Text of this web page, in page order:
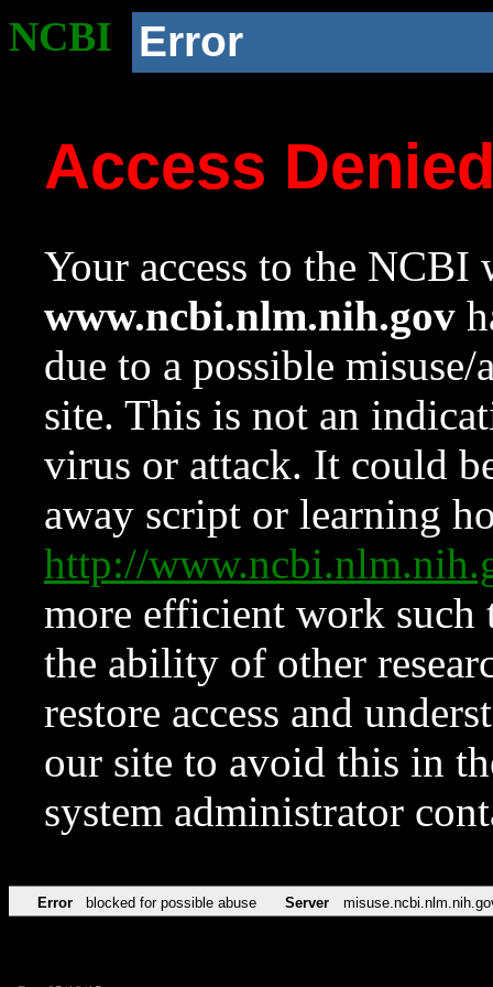
NCBI Error
Access
Your access to the NCBI
www.ncbi.nlm.nih.gov
due to a possible
site. This is not an
virus or attack. It could
away script or learning
http://
more efficient work such
the ability of other
restore access and
our site to avoid this in
system administrator
Error blocked for possible abuse Server